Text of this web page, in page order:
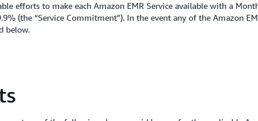
efforts to make each Amazon EMR Service available with a
(the “Service Commitment”). In the event any of the Amazon
below.